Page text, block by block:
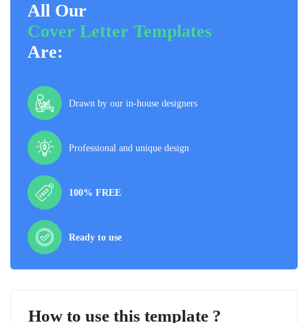
All Our
Cover Letter Templates
Are:
Drawn by our in-house designers
Professional and unique design
100% FREE
Ready to use
How to use this template ?